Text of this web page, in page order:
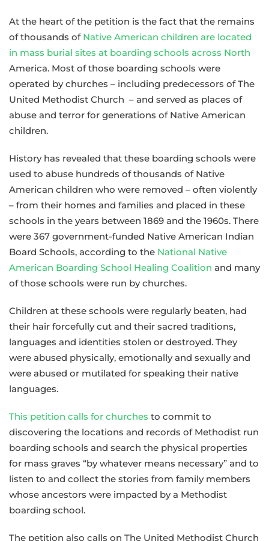
At the heart of the petition is the fact that the remains
of thousands of Native American children are located
in mass burial sites at boarding schools across North
America. Most of those boarding schools were
operated by churches – including predecessors of The
United Methodist Church – and served as places of
abuse and terror for generations of Native American
children.
History has revealed that these boarding schools were
used to abuse hundreds of thousands of Native
American children who were removed – often violently
– from their homes and families and placed in these
schools in the years between 1869 and the 1960s. There
were 367 government-funded Native American Indian
Board Schools, according to the National Native
American Boarding School Healing Coalition and many
of those schools were run by churches.
Children at these schools were regularly beaten, had
their hair forcefully cut and their sacred traditions,
languages and identities stolen or destroyed. They
were abused physically, emotionally and sexually and
were abused or mutilated for speaking their native
languages.
This petition calls for churches to commit to
discovering the locations and records of Methodist run
boarding schools and search the physical properties
for mass graves “by whatever means necessary” and to
listen to and collect the stories from family members
whose ancestors were impacted by a Methodist
boarding school.
The petition also calls on The United Methodist Church